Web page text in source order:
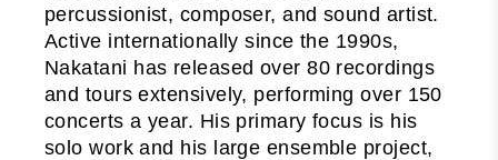
percussionist, composer, and sound artist.
Active internationally since the 1990s,
Nakatani has released over 80 recordings
and tours extensively, performing over 150
concerts a year. His primary focus is his
solo work and his large ensemble project,